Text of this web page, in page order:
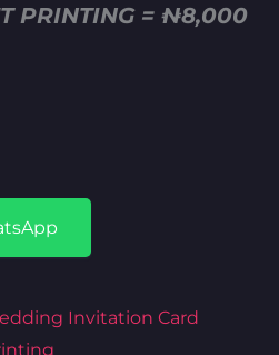
PRINTING = ₦8,000
Invitation Card